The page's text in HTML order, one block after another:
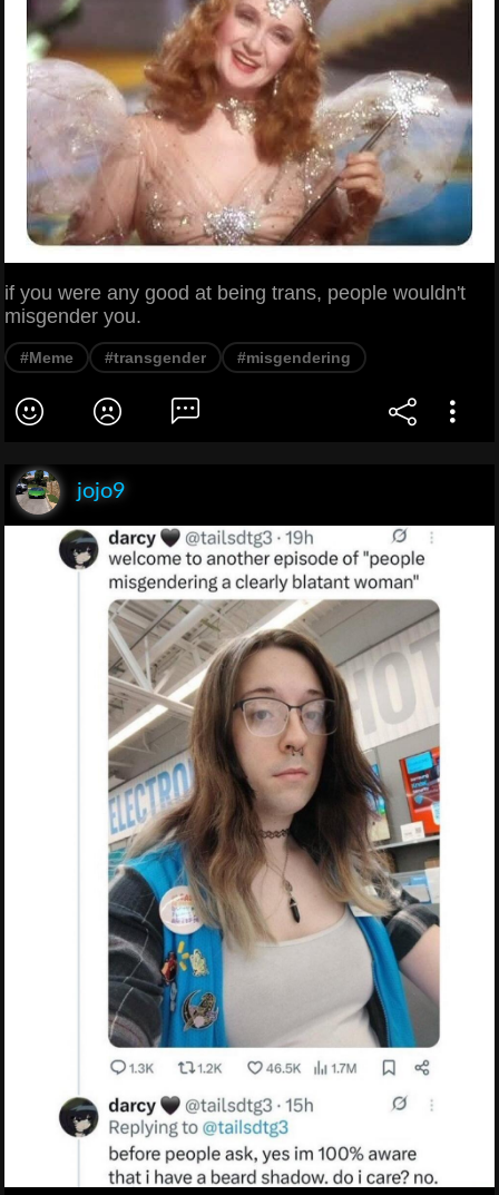
if you were any good at being trans, people wouldn't
misgender you.
#Meme #transgender #misgendering
jojo9